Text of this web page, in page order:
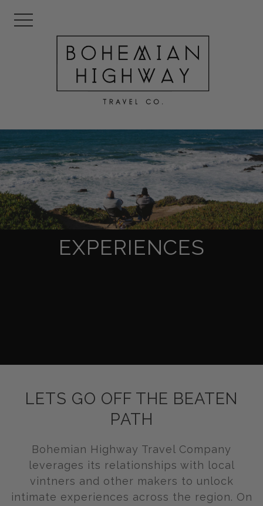
EXPERIENCES
LETS GO OFF THE BEATEN
PATH
Bohemian Highway Travel Company
leverages its relationships with local
vintners and other makers to unlock
intimate experiences across the region. On